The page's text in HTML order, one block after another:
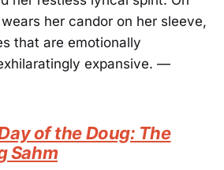
her candor on her sleeve,
that are emotionally
expansive. —
of the Doug: The
Sahm